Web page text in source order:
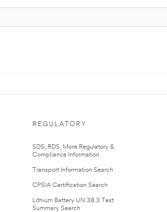
REGULATORY
SDS, RDS, More Regulatory &
Compliance Information
Transport Information Search
CPSIA Certification Search
Lithium Battery UN 38.3 Test
Summary Search